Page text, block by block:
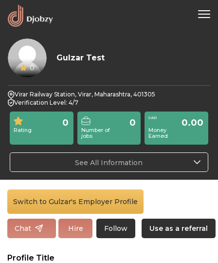
0
Gulzar Test
Virar Railway Station, Virar, Maharashtra, 401305
Verification Level: 4/7
Rating
0
Number of
jobs
0
Money
Earned
0.00
See All Information
Switch to Gulzar's Employer Profile
Chat Hire Follow Use as a referral
Profile Title